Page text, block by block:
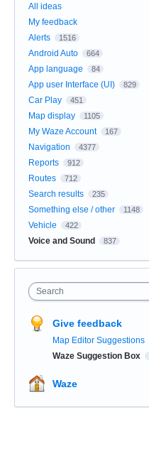
All ideas
My feedback
Alerts
1516
Android Auto 664
App language 84
App user Interface (UI) 829
Car Play 451
Map display 1105
My Waze Account 167
Navigation 4377
Reports 912
Routes 712
Search results 235
Something else / other 1148
Vehicle 422
Voice and Sound 837
Search
Give feedback
Map Editor Suggestions
Waze Suggestion Box
Waze